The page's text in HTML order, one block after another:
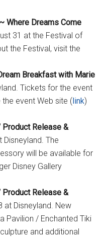
Where Dreams Come
31 at the Festival of
the Festival, visit the
Breakfast with Marie
Tickets for the event
event Web site (link)
Product Release &
Disneyland. The
will be available for
Disney Gallery
Product Release &
at Disneyland. New
Pavilion / Enchanted Tiki
and additional